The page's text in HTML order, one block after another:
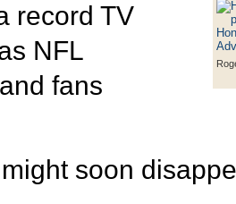
record TV
NFL
fans
soon